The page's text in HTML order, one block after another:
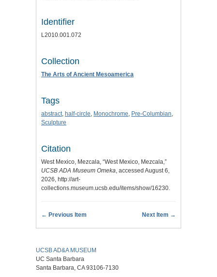
Identifier
L2010.001.072
Collection
The Arts of Ancient Mesoamerica
Tags
abstract, half-circle, Monochrome, Pre-Columbian,
Sculpture
Citation
West Mexico, Mezcala, “West Mexico, Mezcala,”
UCSB ADA Museum Omeka, accessed August 6,
2026, http://art-
collections.museum.ucsb.edu/items/show/16230.
← Previous Item Next Item →
UCSB AD&A MUSEUM
UC Santa Barbara
Santa Barbara, CA 93106-7130